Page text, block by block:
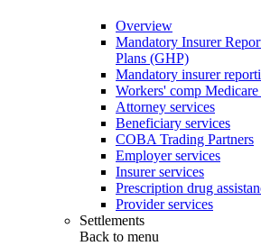
Overview
Mandatory Insurer
Plans (GHP)
Mandatory insurer
Workers' comp Medicare
Attorney services
Beneficiary services
COBA Trading Partners
Employer services
Insurer services
Prescription drug
Provider services
Settlements
Back to menu